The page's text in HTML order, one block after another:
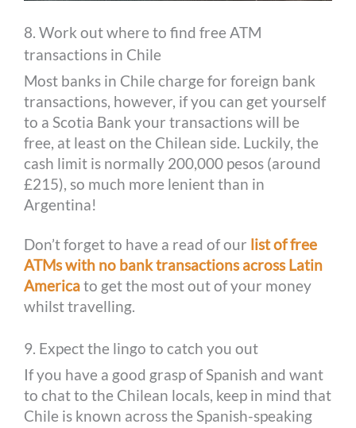
8. Work out where to find free ATM
transactions in Chile
Most banks in Chile charge for foreign bank
transactions, however, if you can get yourself
to a Scotia Bank your transactions will be
free, at least on the Chilean side. Luckily, the
cash limit is normally 200,000 pesos (around
£215), so much more lenient than in
Argentina!
Don’t forget to have a read of our list of free
ATMs with no bank transactions across Latin
Americato get the most out of your money
whilst travelling.
9. Expect the lingo to catch you out
If you have a good grasp of Spanish and want
to chat to the Chilean locals, keep in mind that
Chile is known across the Spanish-speaking